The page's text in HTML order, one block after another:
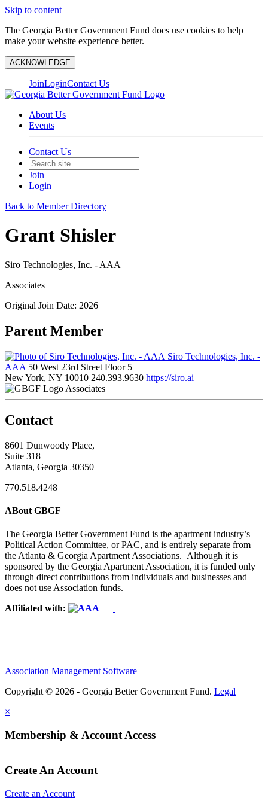
Skip to content
The Georgia Better Government Fund does use cookies to help
make your website experience better.
ACKNOWLEDGE
JoinLoginContact Us
About Us
Events
Contact Us
Join
Login
Back to Member Directory
Grant Shisler
Siro Technologies, Inc. - AAA
Associates
Original Join Date: 2026
Parent Member
Siro Technologies, Inc. -
AAA 50 West 23rd Street Floor 5
New York, NY 10010 240.393.9630 https://siro.ai
Associates
Contact
8601 Dunwoody Place,
Suite 318
Atlanta, Georgia 30350
770.518.4248
ABout GBGF
The Georgia Better Government Fund is the apartment industry’s
Political Action Committee, or PAC, and is entirely separate from
the Atlanta & Georgia Apartment Associations. Although it is
sponsored by the Georgia Apartment Association, it is funded only
through direct contributions from individuals and businesses and
does not use Association funds.
Affiliated with:
Association Management Software
Copyright © 2026 - Georgia Better Government Fund. Legal
×
Membership & Account Access
Create An Account
Create an Account